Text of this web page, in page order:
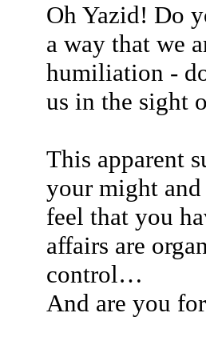
Oh Yazid! Do
a way that we
humiliation -
us in the sight
This apparent
your might
feel that you
affairs are
control…
And are you